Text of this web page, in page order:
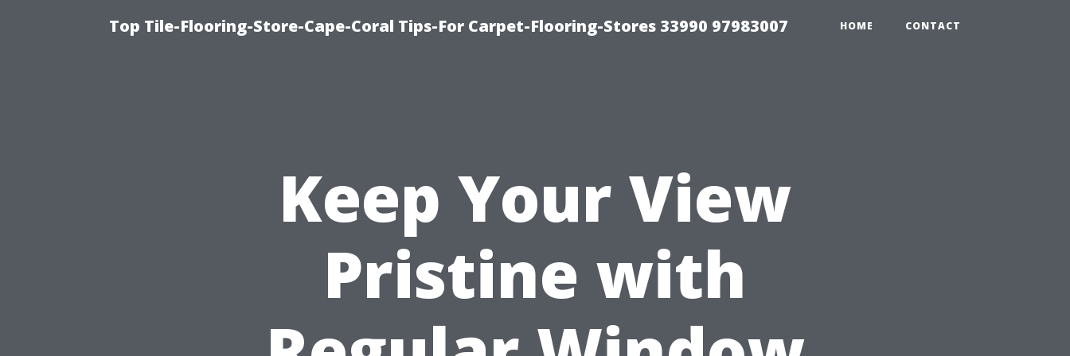
Top Tile-Flooring-Store-Cape-Coral Tips-For Carpet-Flooring-Stores 33990 97983007 HOME CONTACT
Keep Your View
Pristine with